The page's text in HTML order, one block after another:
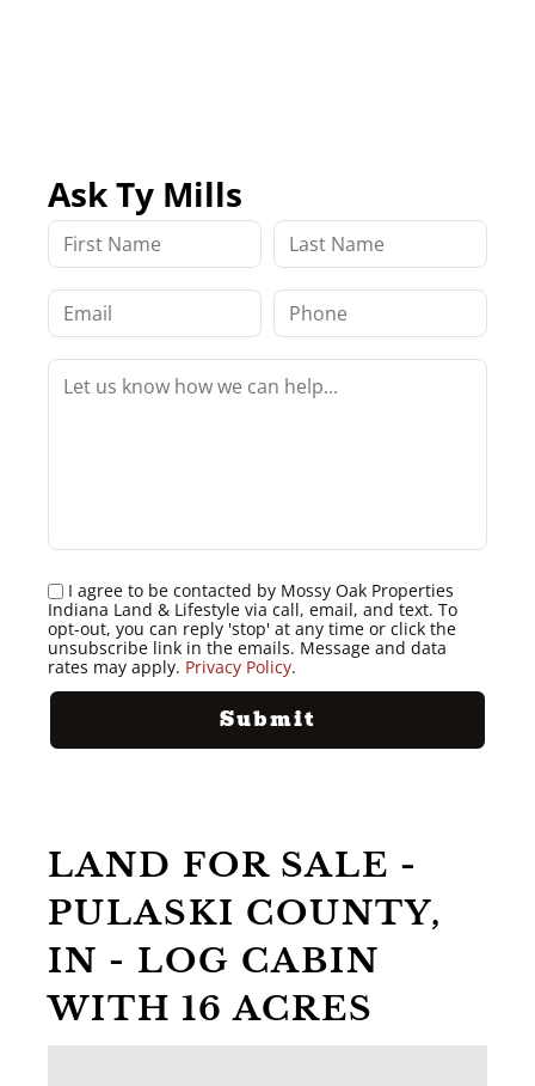
Ask Ty Mills
I agree to be contacted by Mossy Oak Properties
Indiana Land & Lifestyle via call, email, and text. To
opt-out, you can reply 'stop' at any time or click the
unsubscribe link in the emails. Message and data
rates may apply. Privacy Policy.
LAND FOR SALE -
PULASKI COUNTY,
IN - LOG CABIN
WITH 16 ACRES